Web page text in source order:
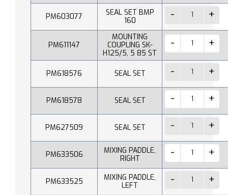
PM603077
SEAL SET BMP
160
PM611147
MOUNTING
COUPLING SK-
H125/5, 5 85 ST
PM618576 SEAL SET
PM618578 SEAL SET
PM627509 SEAL SET
PM633506
MIXING PADDLE,
RIGHT
PM633525
MIXING PADDLE,
LEFT